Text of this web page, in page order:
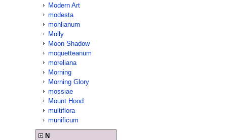
Modern Art
modesta
mohlianum
Molly
Moon Shadow
moquetteanum
moreliana
Morning
Morning Glory
mossiae
Mount Hood
multiflora
munificum
N